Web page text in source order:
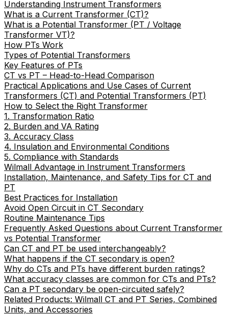
Understanding Instrument Transformers
What is a Current Transformer (CT)?
What is a Potential Transformer (PT / Voltage
Transformer VT)?
How PTs Work
Types of Potential Transformers
Key Features of PTs
CT vs PT – Head-to-Head Comparison
Practical Applications and Use Cases of Current
Transformers (CT) and Potential Transformers (PT)
How to Select the Right Transformer
1. Transformation Ratio
2. Burden and VA Rating
3. Accuracy Class
4. Insulation and Environmental Conditions
5. Compliance with Standards
Wilmall Advantage in Instrument Transformers
Installation, Maintenance, and Safety Tips for CT and
PT
Best Practices for Installation
Avoid Open Circuit in CT Secondary
Routine Maintenance Tips
Frequently Asked Questions about Current Transformer
vs Potential Transformer
Can CT and PT be used interchangeably?
What happens if the CT secondary is open?
Why do CTs and PTs have different burden ratings?
What accuracy classes are common for CTs and PTs?
Can a PT secondary be open-circuited safely?
Related Products: Wilmall CT and PT Series, Combined
Units, and Accessories